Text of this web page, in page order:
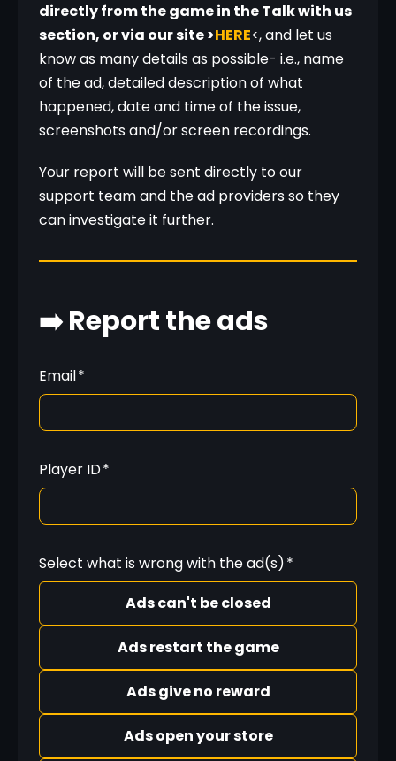
directly from the game in the Talk with us
section, or via our site >HERE<, and let us
know as many details as possible- i.e., name
of the ad, detailed description of what
happened, date and time of the issue,
screenshots and/or screen recordings.
Your report will be sent directly to our
support team and the ad providers so they
can investigate it further.
➡️ Report the ads
Email*
Player ID*
Select what is wrong with the ad(s)*
Ads can't be closed
Ads restart the game
Ads give no reward
Ads open your store